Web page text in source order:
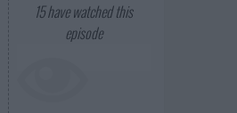
15have watched this
episode